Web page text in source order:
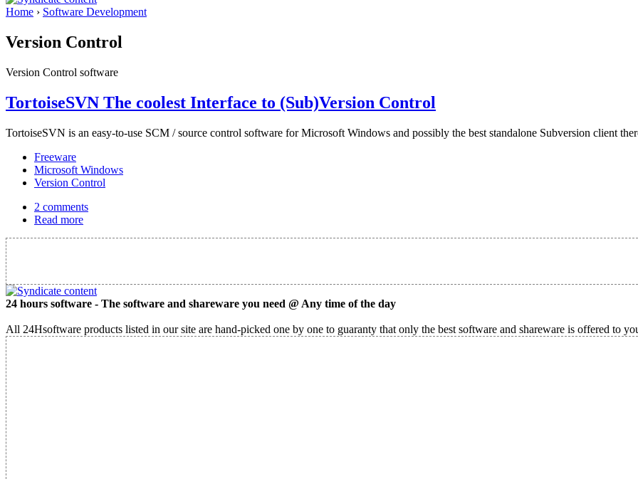
Home › Software Development
Version Control
Version Control software
TortoiseSVN The coolest Interface to (Sub)Version Control
TortoiseSVN is an easy-to-use SCM / source control software for Microsoft Windows and possibly the best standalone Subversion client
Freeware
Microsoft Windows
Version Control
2 comments
Read more
24 hours software - The software and shareware you need @ Any time of the day
All 24Hsoftware products listed in our site are hand-picked one by one to guaranty that only the best software and shareware is offered to